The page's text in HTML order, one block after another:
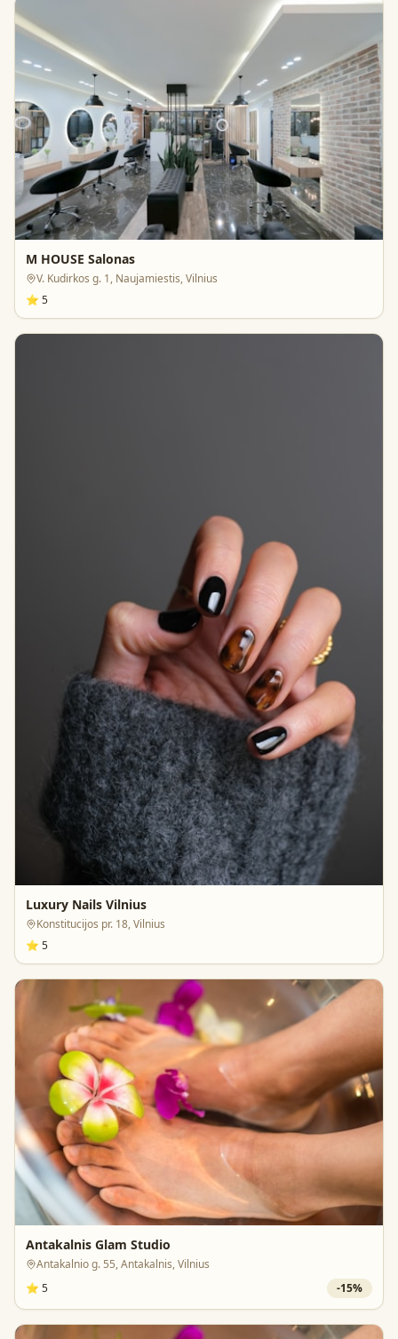
M HOUSE Salonas
V. Kudirkos g. 1, Naujamiestis, Vilnius
⭐ 5
Luxury Nails Vilnius
Konstitucijos pr. 18, Vilnius
⭐ 5
Antakalnis Glam Studio
Antakalnio g. 55, Antakalnis, Vilnius
⭐ 5 -15%